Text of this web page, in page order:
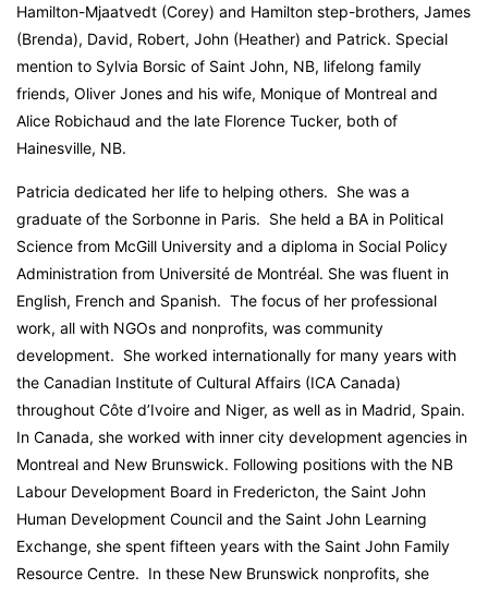
Hamilton-Mjaatvedt (Corey) and Hamilton step-brothers, James
(Brenda), David, Robert, John (Heather) and Patrick. Special
mention to Sylvia Borsic of Saint John, NB, lifelong family
friends, Oliver Jones and his wife, Monique of Montreal and
Alice Robichaud and the late Florence Tucker, both of
Hainesville, NB.
Patricia dedicated her life to helping others. She was a
graduate of the Sorbonne in Paris. She held a BA in Political
Science from McGill University and a diploma in Social Policy
Administration from Université de Montréal. She was fluent in
English, French and Spanish. The focus of her professional
work, all with NGOs and nonprofits, was community
development. She worked internationally for many years with
the Canadian Institute of Cultural Affairs (ICA Canada)
throughout Côte d’Ivoire and Niger, as well as in Madrid, Spain.
In Canada, she worked with inner city development agencies in
Montreal and New Brunswick. Following positions with the NB
Labour Development Board in Fredericton, the Saint John
Human Development Council and the Saint John Learning
Exchange, she spent fifteen years with the Saint John Family
Resource Centre. In these New Brunswick nonprofits, she